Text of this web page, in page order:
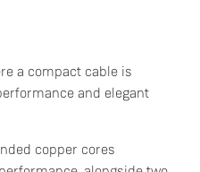
a compact cable is
and elegant
copper cores